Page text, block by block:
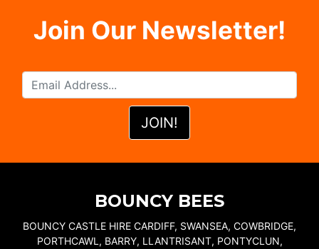
Join Our Newsletter!
BOUNCY BEES
BOUNCY CASTLE HIRE CARDIFF, SWANSEA, COWBRIDGE,
PORTHCAWL, BARRY, LLANTRISANT, PONTYCLUN,